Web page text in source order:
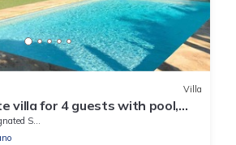
Villa
villa for 4 guests with pool,
panoramic view, close to
Smoking Area